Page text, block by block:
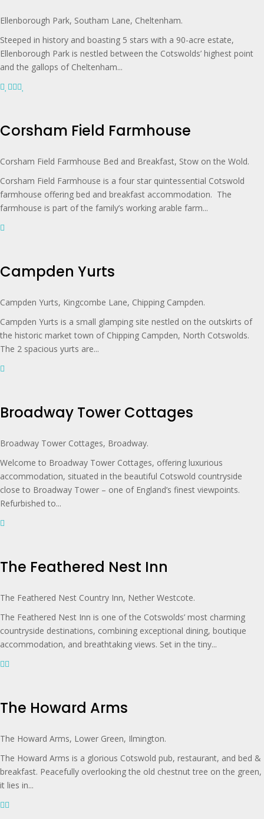
Ellenborough Park, Southam Lane, Cheltenham.
Steeped in history and boasting 5 stars with a 90-acre estate,
Ellenborough Park is nestled between the Cotswolds’ highest point
and the gallops of Cheltenham...
Corsham Field Farmhouse
Corsham Field Farmhouse Bed and Breakfast, Stow on the Wold.
Corsham Field Farmhouse is a four star quintessential Cotswold
farmhouse offering bed and breakfast accommodation. The
farmhouse is part of the family’s working arable farm...
Campden Yurts
Campden Yurts, Kingcombe Lane, Chipping Campden.
Campden Yurts is a small glamping site nestled on the outskirts of
the historic market town of Chipping Campden, North Cotswolds.
The 2 spacious yurts are...
Broadway Tower Cottages
Broadway Tower Cottages, Broadway.
Welcome to Broadway Tower Cottages, offering luxurious
accommodation, situated in the beautiful Cotswold countryside
close to Broadway Tower – one of England’s finest viewpoints.
Refurbished to...
The Feathered Nest Inn
The Feathered Nest Country Inn, Nether Westcote.
The Feathered Nest Inn is one of the Cotswolds’ most charming
countryside destinations, combining exceptional dining, boutique
accommodation, and breathtaking views. Set in the tiny...
The Howard Arms
The Howard Arms, Lower Green, Ilmington.
The Howard Arms is a glorious Cotswold pub, restaurant, and bed &
breakfast. Peacefully overlooking the old chestnut tree on the green,
it lies in...